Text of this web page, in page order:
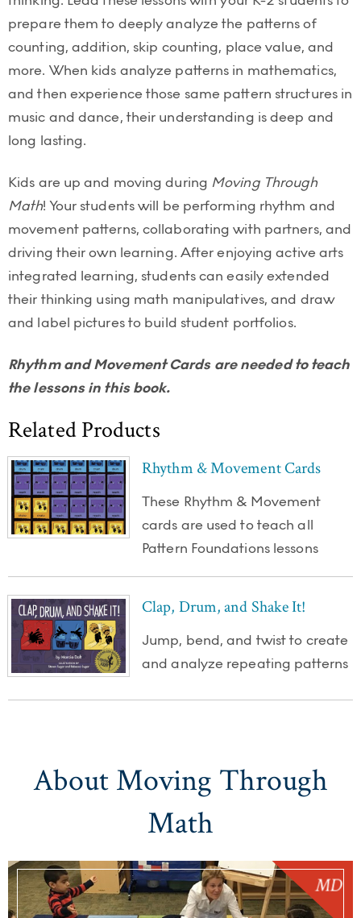
prepare them to deeply analyze the patterns of
counting, addition, skip counting, place value, and
more. When kids analyze patterns in mathematics,
and then experience those same pattern structures in
music and dance, their understanding is deep and
long lasting.
Kids are up and moving during Moving Through
Math! Your students will be performing rhythm and
movement patterns, collaborating with partners, and
driving their own learning. After enjoying active arts
integrated learning, students can easily extended
their thinking using math manipulatives, and draw
and label pictures to build student portfolios.
Rhythm and Movement Cards are needed to teach
the lessons in this book.
Related Products
Rhythm & Movement Cards
These Rhythm & Movement
cards are used to teach all
Pattern Foundations lessons
Clap, Drum, and Shake It!
Jump, bend, and twist to create
and analyze repeating patterns
About Moving Through
Math